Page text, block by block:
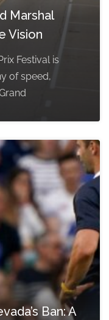
Marshal
Vision
Festival is
of speed,
Ban: A